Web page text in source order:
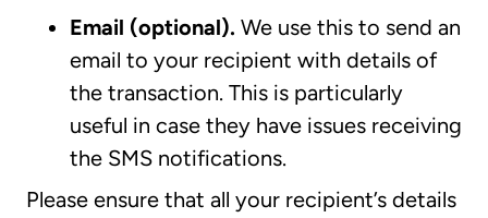
Email (optional). We use this to send an
email to your recipient with details of
the transaction. This is particularly
useful in case they have issues receiving
the SMS notifications.
Please ensure that all your recipient’s details